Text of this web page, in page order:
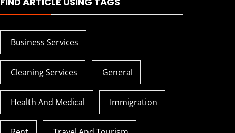
Business Services
Cleaning Services General
Health And Medical Immigration